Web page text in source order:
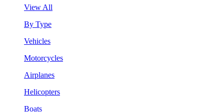
View All
By Type
Vehicles
Motorcycles
Airplanes
Helicopters
Boats